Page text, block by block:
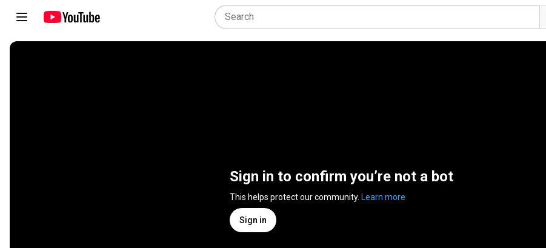
Sign in to confirm you’re not a bot
This helps protect our community. Learn more
Sign in